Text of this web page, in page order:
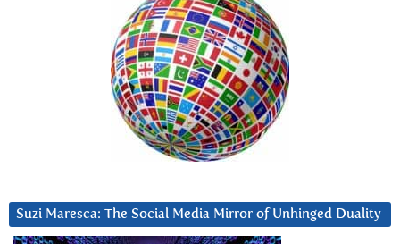
Suzi Maresca: The Social Media Mirror of Unhinged Duality